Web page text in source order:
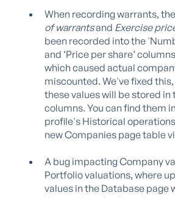
When recording warrants,
of warrantsand Exercise
been recorded into the
and ‘Price per share’
which caused actual
miscounted. We've fixed
these values will be stored
columns. You can find them
profile's Historical
new Companies page table
A bug impacting Company
Portfolio valuations, where
values in the Database page